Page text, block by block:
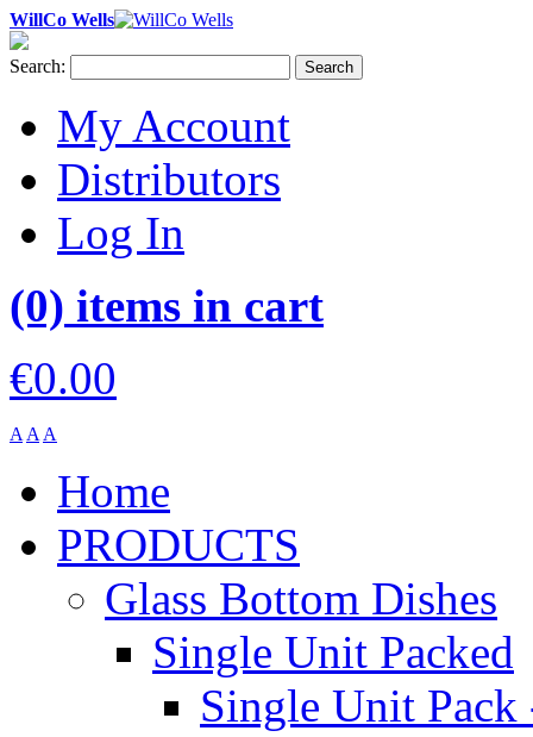
WillCo Wells
Search: Search
My Account
Distributors
Log In
(0) items in cart
€0.00
A A A
Home
PRODUCTS
Glass Bottom Dishes
Single Unit Packed
Single Unit Pack